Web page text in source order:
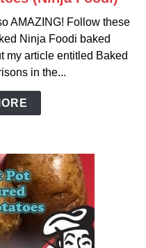
AMAZING! Follow these
Ninja Foodi baked
my article entitled Baked
in the...